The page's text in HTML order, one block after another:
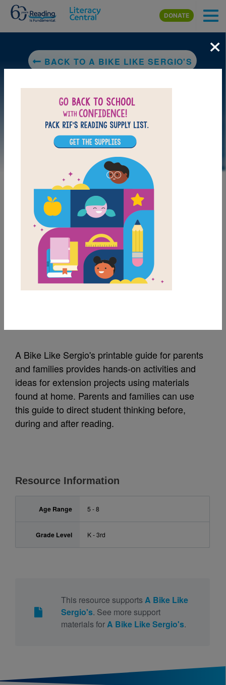
Skip to main content
DONATE
BACK TO A BIKE LIKE SERGIO'S
DOWNLOAD PDF
MY FAVORITES
A Bike Like Sergio's:
A Bike Like Sergio's printable guide for parents
and families provides hands-on activities and
ideas for extension projects using materials
found at home. Parents and families can use
this guide to direct student thinking before,
during and after reading.
Resource Information
Age Range 5 - 8
Grade Level K - 3rd
This resource supports A Bike Like
Sergio's. See more support
materials forA Bike Like Sergio's.
×